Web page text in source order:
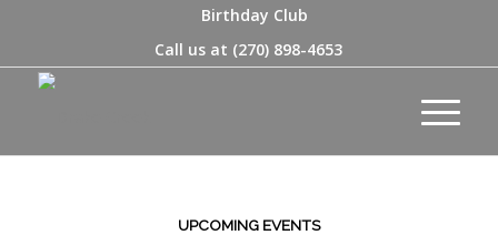
Birthday Club
Call us at (270) 898-4653
UPCOMING EVENTS